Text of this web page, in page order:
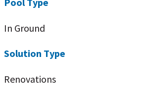
In Ground
Solution Type
Renovations